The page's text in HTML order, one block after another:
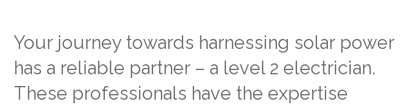
Your journey towards harnessing solar power
has a reliable partner – a level 2 electrician.
These professionals have the expertise